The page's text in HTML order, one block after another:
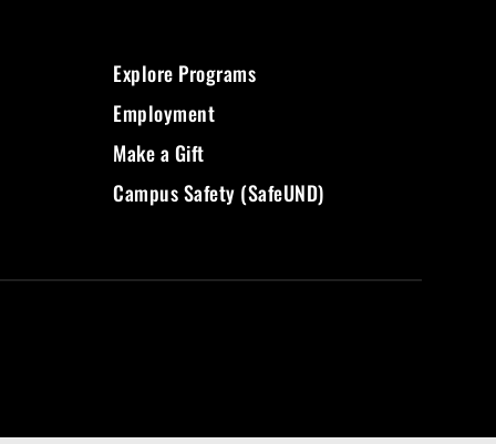
Explore Programs
Employment
Make a Gift
Campus Safety (SafeUND)